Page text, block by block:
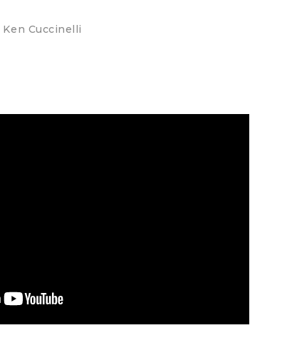
Ken Cuccinelli